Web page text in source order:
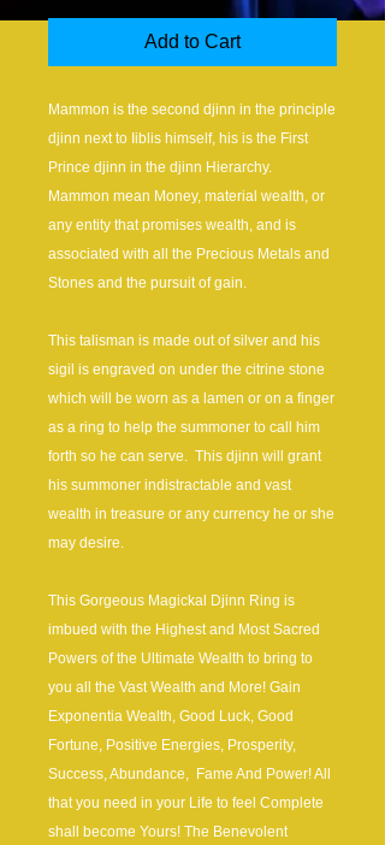
Add to Cart
Mammon is the second djinn in the principle
djinn next to Iiblis himself, his is the First
Prince djinn in the djinn Hierarchy.
Mammon mean Money, material wealth, or
any entity that promises wealth, and is
associated with all the Precious Metals and
Stones and the pursuit of gain.
This talisman is made out of silver and his
sigil is engraved on under the citrine stone
which will be worn as a lamen or on a finger
as a ring to help the summoner to call him
forth so he can serve. This djinn will grant
his summoner indistractable and vast
wealth in treasure or any currency he or she
may desire.
This Gorgeous Magickal Djinn Ring is
imbued with the Highest and Most Sacred
Powers of the Ultimate Wealth to bring to
you all the Vast Wealth and More! Gain
Exponentia Wealth, Good Luck, Good
Fortune, Positive Energies, Prosperity,
Success, Abundance, Fame And Power! All
that you need in your Life to feel Complete
shall become Yours! The Benevolent